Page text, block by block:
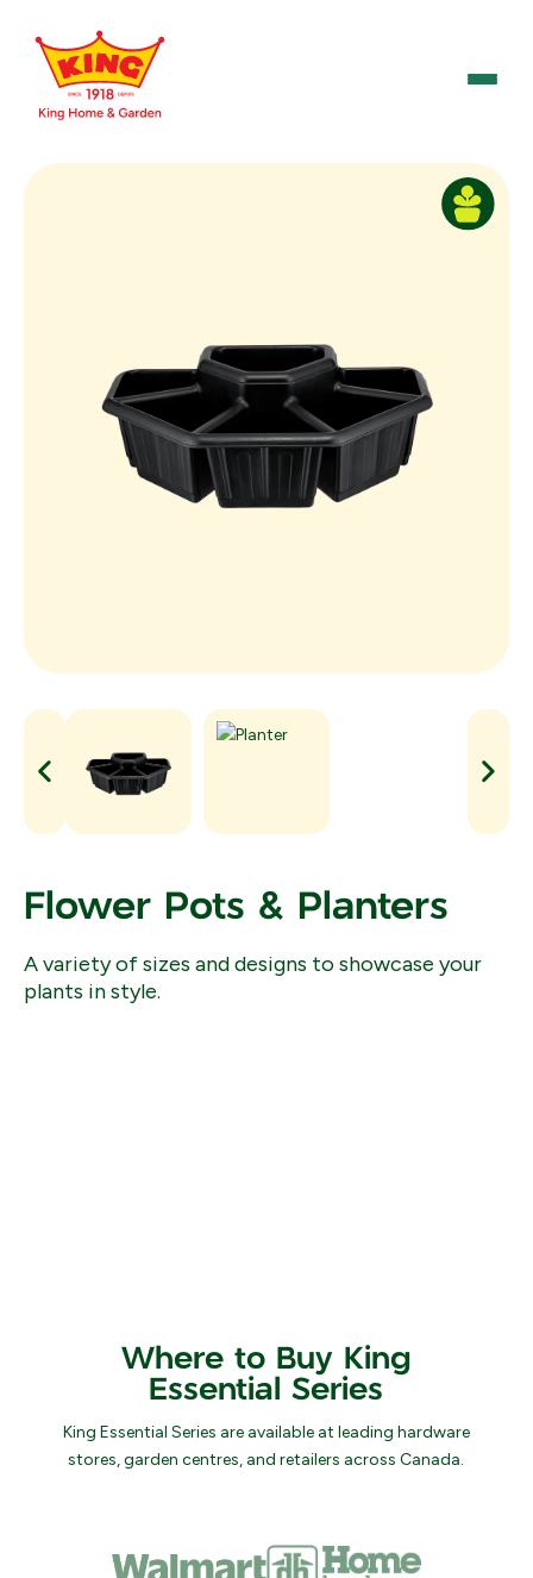
Flower Pots & Planters
A variety of sizes and designs to showcase your
plants in style.
Where to Buy King
Essential Series
King Essential Series are available at leading hardware
stores, garden centres, and retailers across Canada.